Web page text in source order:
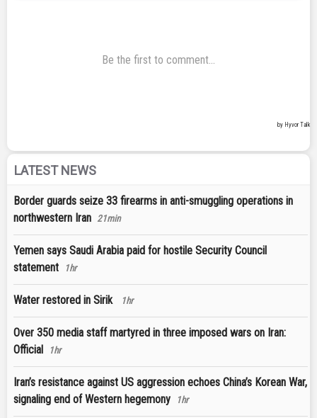
LATEST NEWS
Border guards seize 33 firearms in anti-smuggling operations in
northwestern Iran 21min
Yemen says Saudi Arabia paid for hostile Security Council
statement
1hr
Water restored in Sirik 1hr
Over 350 media staff martyred in three imposed wars on Iran:
Official
1hr
Iran’s resistance against US aggression echoes China’s Korean War,
signaling end of Western hegemony
1hr